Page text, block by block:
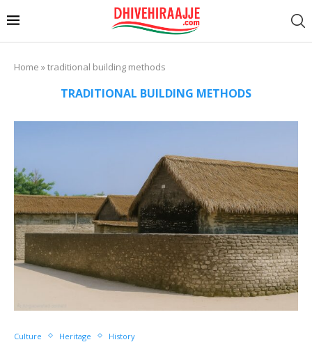
Home »traditional building methods
TRADITIONAL BUILDING METHODS
Culture Heritage History